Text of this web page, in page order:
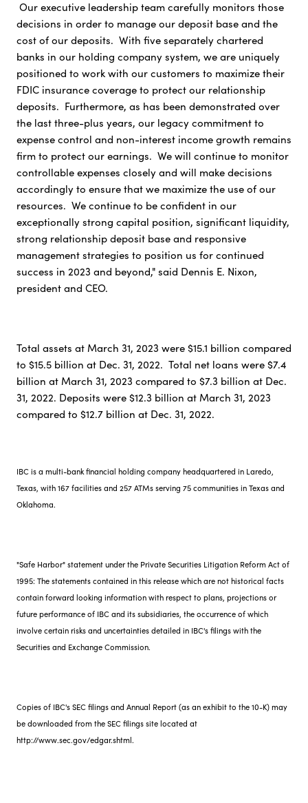
Our executive leadership team carefully monitors those
decisions in order to manage our deposit base and the
cost of our deposits. With five separately chartered
banks in our holding company system, we are uniquely
positioned to work with our customers to maximize their
FDIC insurance coverage to protect our relationship
deposits. Furthermore, as has been demonstrated over
the last three-plus years, our legacy commitment to
expense control and non-interest income growth remains
firm to protect our earnings. We will continue to monitor
controllable expenses closely and will make decisions
accordingly to ensure that we maximize the use of our
resources. We continue to be confident in our
exceptionally strong capital position, significant liquidity,
strong relationship deposit base and responsive
management strategies to position us for continued
success in 2023 and beyond," said Dennis E. Nixon,
president and CEO.
Total assets at March 31, 2023 were $15.1 billion compared
to $15.5 billion at Dec. 31, 2022. Total net loans were $7.4
billion at March 31, 2023 compared to $7.3 billion at Dec.
31, 2022. Deposits were $12.3 billion at March 31, 2023
compared to $12.7 billion at Dec. 31, 2022.
IBC is a multi-bank financial holding company headquartered in Laredo,
Texas, with 167 facilities and 257 ATMs serving 75 communities in Texas and
Oklahoma.
"Safe Harbor" statement under the Private Securities Litigation Reform Act of
1995: The statements contained in this release which are not historical facts
contain forward looking information with respect to plans, projections or
future performance of IBC and its subsidiaries, the occurrence of which
involve certain risks and uncertainties detailed in IBC's filings with the
Securities and Exchange Commission.
Copies of IBC's SEC filings and Annual Report (as an exhibit to the 10-K) may
be downloaded from the SEC filings site located at
http://www.sec.gov/edgar.shtml.